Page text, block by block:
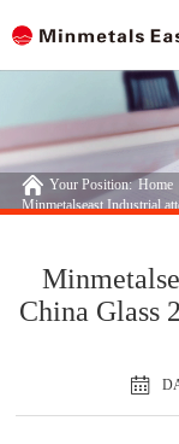
Your Position: Home
Minmetalseast Industrial
China Glass